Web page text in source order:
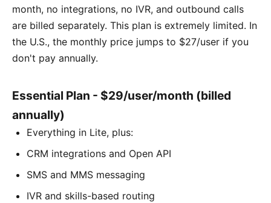
month, no integrations, no IVR, and outbound calls
are billed separately. This plan is extremely limited. In
the U.S., the monthly price jumps to $27/user if you
don't pay annually.
Essential Plan - $29/user/month (billed
annually)
Everything in Lite, plus:
CRM integrations and Open API
SMS and MMS messaging
IVR and skills-based routing